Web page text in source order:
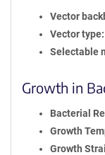
Vector
Vector type
Selectable
Growth in
Bacterial
Growth
Growth